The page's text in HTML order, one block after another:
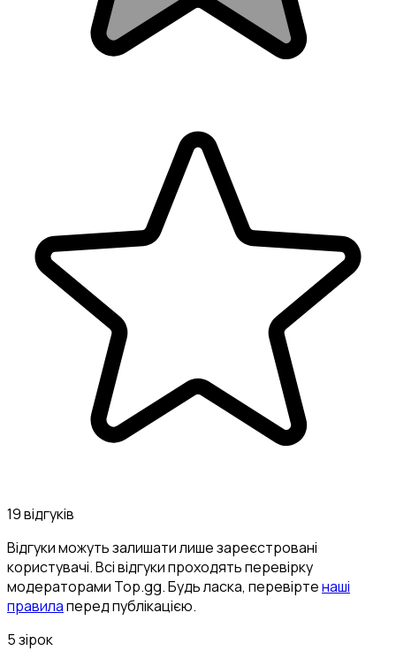
19 відгуків
Відгуки можуть залишати лише зареєстровані
користувачі. Всі відгуки проходять перевірку
модераторами Top.gg. Будь ласка, перевіртенаші
правилаперед публікацією.
5 зірок